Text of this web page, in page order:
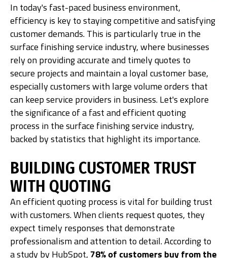
In today's fast-paced business environment,
efficiency is key to staying competitive and satisfying
customer demands. This is particularly true in the
surface finishing service industry, where businesses
rely on providing accurate and timely quotes to
secure projects and maintain a loyal customer base,
especially customers with large volume orders that
can keep service providers in business. Let's explore
the significance of a fast and efficient quoting
process in the surface finishing service industry,
backed by statistics that highlight its importance.
BUILDING CUSTOMER TRUST
WITH QUOTING
An efficient quoting process is vital for building trust
with customers. When clients request quotes, they
expect timely responses that demonstrate
professionalism and attention to detail. According to
a study by HubSpot, 78% of customers buy from the